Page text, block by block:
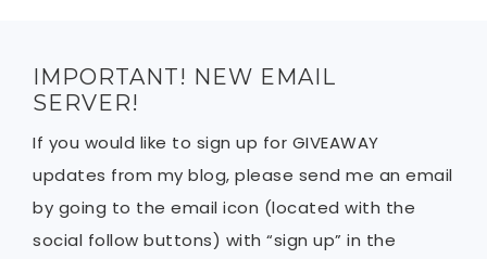
IMPORTANT! NEW EMAIL
SERVER!
If you would like to sign up for GIVEAWAY
updates from my blog, please send me an email
by going to the email icon (located with the
social follow buttons) with “sign up” in the